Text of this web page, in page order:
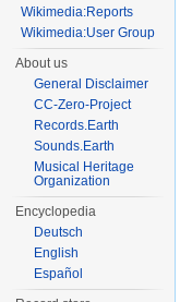
Wikimedia:Reports
Wikimedia:User Group
About us
General Disclaimer
CC-Zero-Project
Records.Earth
Sounds.Earth
Musical Heritage
Organization
Encyclopedia
Deutsch
English
Español